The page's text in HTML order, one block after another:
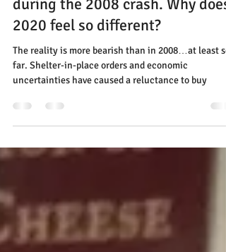
My business survived and thrived
2020 feel so different?
The reality is more bearish than in 2008…at least so
far. Shelter-in-place orders and economic